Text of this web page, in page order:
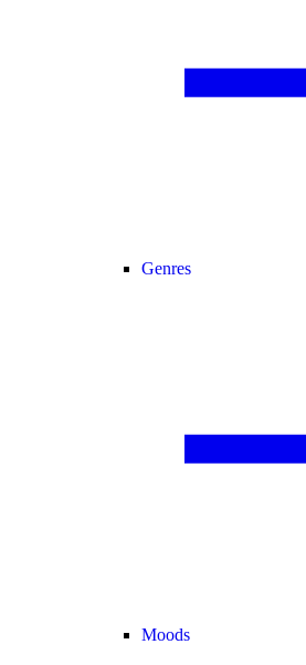
Genres
Moods